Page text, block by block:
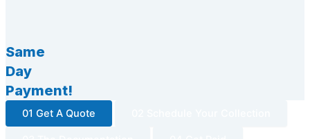
Same
Day
Payment!
01 Get A Quote